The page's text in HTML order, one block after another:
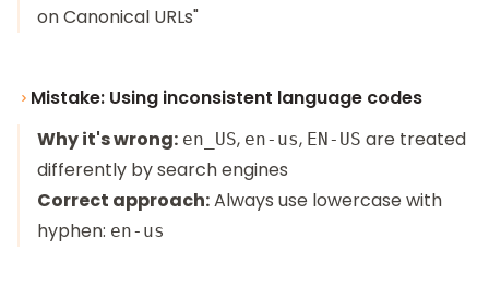
on Canonical URLs"
Mistake: Using inconsistent language codes
Why it's wrong: en_US, en-us, EN-US are treated
differently by search engines
Correct approach:Always use lowercase with
hyphen: en-us